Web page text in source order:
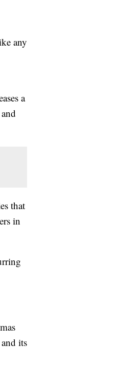
any
a
that
in
its